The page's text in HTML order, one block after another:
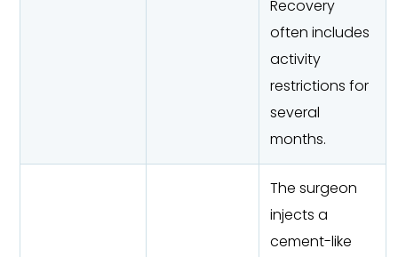
Recovery
often includes
activity
restrictions for
several
months.
The surgeon
injects a
cement-like